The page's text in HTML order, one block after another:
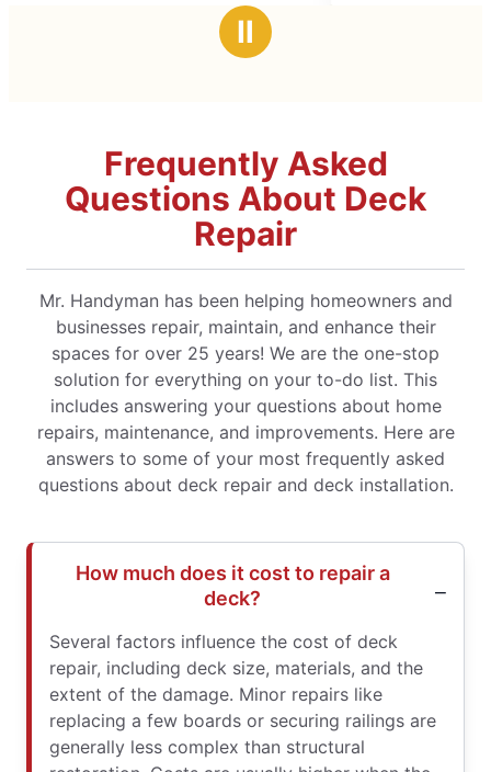
stars
Ⅱ
Frequently Asked
Questions About Deck
Repair
Mr. Handyman has been helping homeowners and
businesses repair, maintain, and enhance their
spaces for over 25 years! We are the one-stop
solution for everything on your to-do list. This
includes answering your questions about home
repairs, maintenance, and improvements. Here are
answers to some of your most frequently asked
questions about deck repair and deck installation.
How much does it cost to repair a
deck?
Several factors influence the cost of deck
repair, including deck size, materials, and the
extent of the damage. Minor repairs like
replacing a few boards or securing railings are
generally less complex than structural